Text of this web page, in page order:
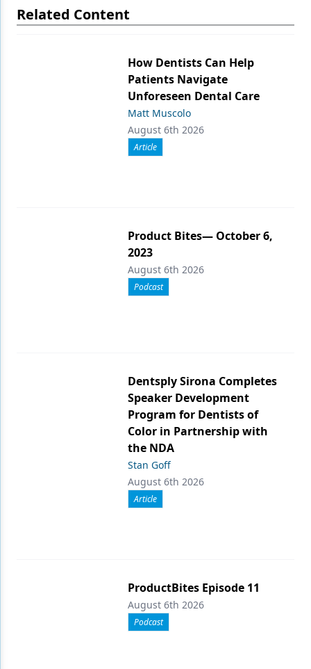
Related Content
How Dentists Can Help
Patients Navigate
Unforeseen Dental Care
Matt Muscolo
August 6th 2026
Article
Product Bites— October 6,
2023
August 6th 2026
Podcast
Dentsply Sirona Completes
Speaker Development
Program for Dentists of
Color in Partnership with
the NDA
Stan Goff
August 6th 2026
Article
ProductBites Episode 11
August 6th 2026
Podcast